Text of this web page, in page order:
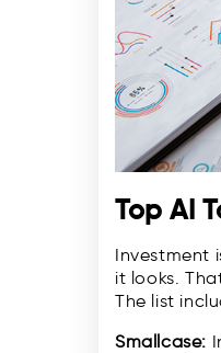
Top AI
Investment
it looks.
The list
Smallcase: